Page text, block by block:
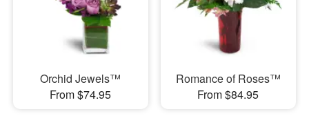
Orchid Jewels™
From $74.95
Romance of Roses™
From $84.95